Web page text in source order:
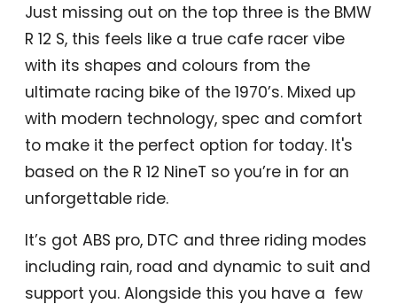
Just missing out on the top three is the BMW
R 12 S, this feels like a true cafe racer vibe
with its shapes and colours from the
ultimate racing bike of the 1970’s. Mixed up
with modern technology, spec and comfort
to make it the perfect option for today. It's
based on the R 12 NineT so you’re in for an
unforgettable ride.
It’s got ABS pro, DTC and three riding modes
including rain, road and dynamic to suit and
support you. Alongside this you have a few